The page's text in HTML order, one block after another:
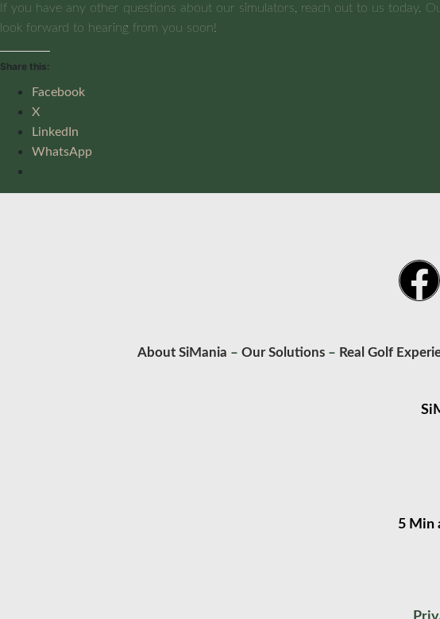
If you have any other questions about our simulators, reach out to us today.
look forward to hearing from you soon!
Share this:
Facebook
X
LinkedIn
WhatsApp
About SiMania – Our Solutions – Real Golf
5 Min